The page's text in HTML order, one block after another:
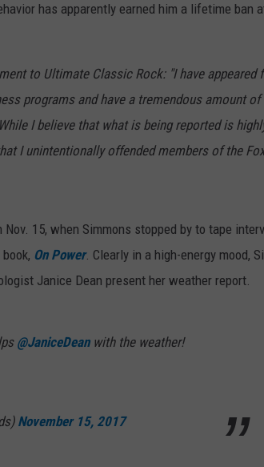
has apparently earned him a lifetime ban
to Ultimate Classic Rock: "I have appeared
programs and have a tremendous amount
I believe that what is being reported is
I unintentionally offended members of the
15, when Simmons stopped by to tape
On Power. Clearly in a high-energy mood,
Janice Dean present her weather report.
@JaniceDeanwith the weather!
November 15, 2017